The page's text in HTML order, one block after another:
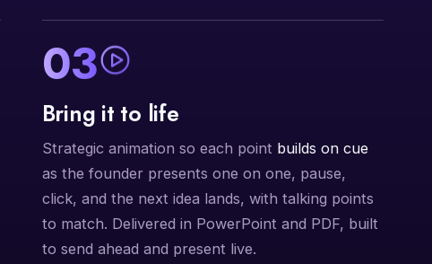
03
Bring it to life
Strategic animation so each point builds on cue
as the founder presents one on one, pause,
click, and the next idea lands, with talking points
to match. Delivered in PowerPoint and PDF, built
to send ahead and present live.